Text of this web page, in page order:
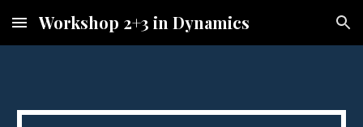
Skip to main content Skip to navigation
Workshop 2+3 in Dynamics